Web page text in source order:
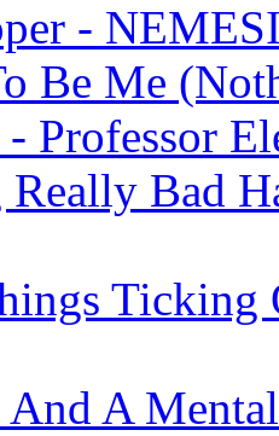
-
Be Me
Professor
Really Bad
Ticking
A